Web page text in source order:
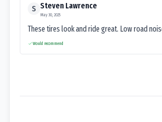
S Steven Lawrence
May 30, 2025
These tires look and ride great. Low road
Would recommend